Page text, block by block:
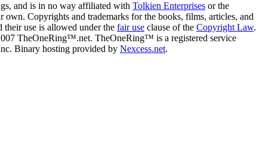
and is in no way affiliated with Tolkien Enterprises or the
Copyrights and trademarks for the books, films, articles, and
their use is allowed under the fair use clause of the Copyright Law.
TheOneRing™.net. TheOneRing™ is a registered service
Binary hosting provided by Nexcess.net.